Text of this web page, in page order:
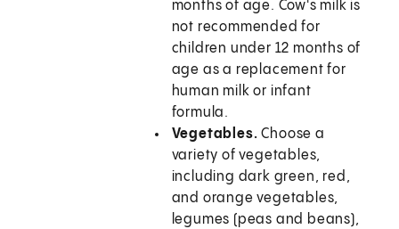
months of age. Cow's milk is
not recommended for
children under 12 months of
age as a replacement for
human milk or infant
formula.
Vegetables. Choose a
variety of vegetables,
including dark green, red,
and orange vegetables,
legumes (peas and beans),